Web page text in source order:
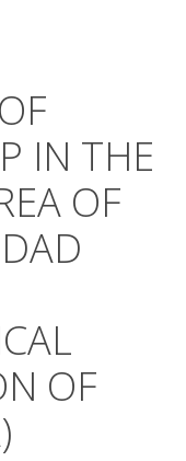
IN THE
OF
OF